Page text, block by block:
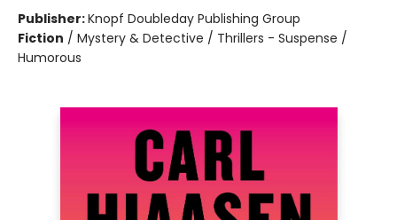
Publisher:Knopf Doubleday Publishing Group
Fiction / Mystery & Detective / Thrillers - Suspense /
Humorous